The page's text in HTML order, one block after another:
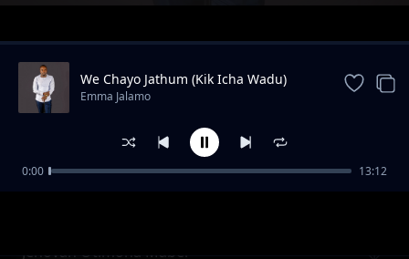
Trending
Jehovah Otimona Maber
We Chayo Jathum (Kik Icha Wadu)
Emma Jalamo
0:00 13:12